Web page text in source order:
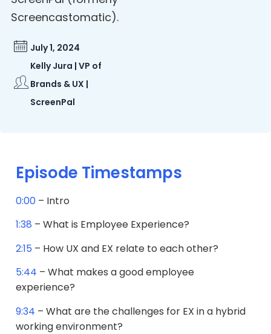
Screencastomatic).
July 1, 2024
Kelly Jura | VP of
Brands & UX |
ScreenPal
Episode Timestamps
0:00 – Intro
1:38 – What is Employee Experience?
2:15 – How UX and EX relate to each other?
5:44 – What makes a good employee
experience?
9:34 – What are the challenges for EX in a hybrid
working environment?